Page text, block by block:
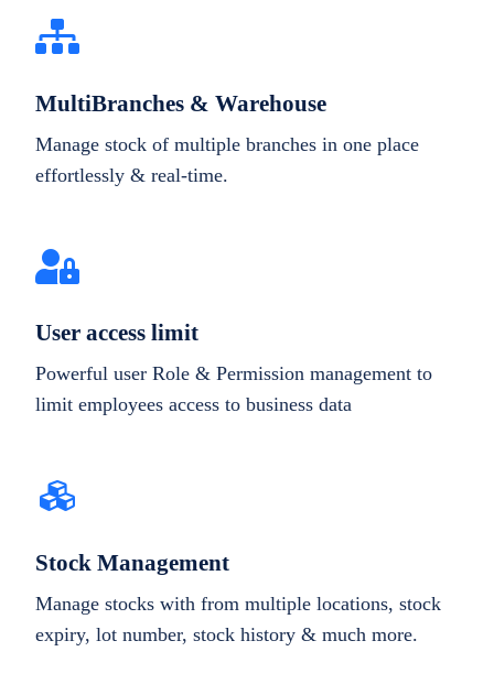
MultiBranches & Warehouse
Manage stock of multiple branches in one place
effortlessly & real-time.
User access limit
Powerful user Role & Permission management to
limit employees access to business data
Stock Management
Manage stocks with from multiple locations, stock
expiry, lot number, stock history & much more.